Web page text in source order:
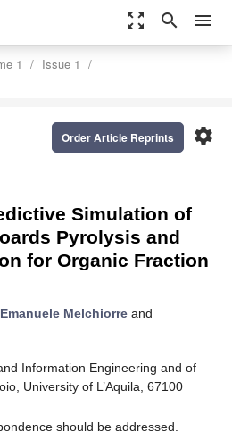
zoom_out_map search menu
1
Issue 1
settings
Order Article Reprints
Simulation of
Pyrolysis and
for Organic Fraction
Emanuele Melchiorre and
Information Engineering and of
University of L’Aquila, 67100
should be addressed.